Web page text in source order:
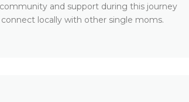
and support during this journey
locally with other single moms.